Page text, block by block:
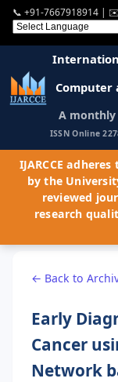
📞 +91-7667918914 | ✉️
Computer
A monthly
ISSN Online
IJARCCE
by the
reviewed
research
← Back to
Early
Cancer
Network